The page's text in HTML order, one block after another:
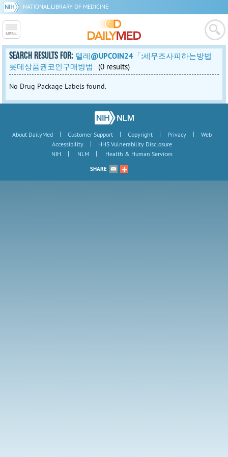
NATIONAL LIBRARY OF MEDICINE
SEARCH RESULTS FOR: 텔레@UPCOIN24「:세무조사피하는방법
롯데상품권코인구매방법
(0 results)
No Drug Package Labels found.
About DailyMed | Customer Support | Copyright | Privacy |
Web
Accessibility
|
HHS Vulnerability Disclosure
NIH
| NLM | Health & Human Services
SHARE